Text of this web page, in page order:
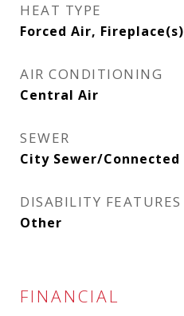
HEAT TYPE
Forced Air, Fireplace(s)
AIR CONDITIONING
Central Air
SEWER
City Sewer/Connected
DISABILITY FEATURES
Other
FINANCIAL